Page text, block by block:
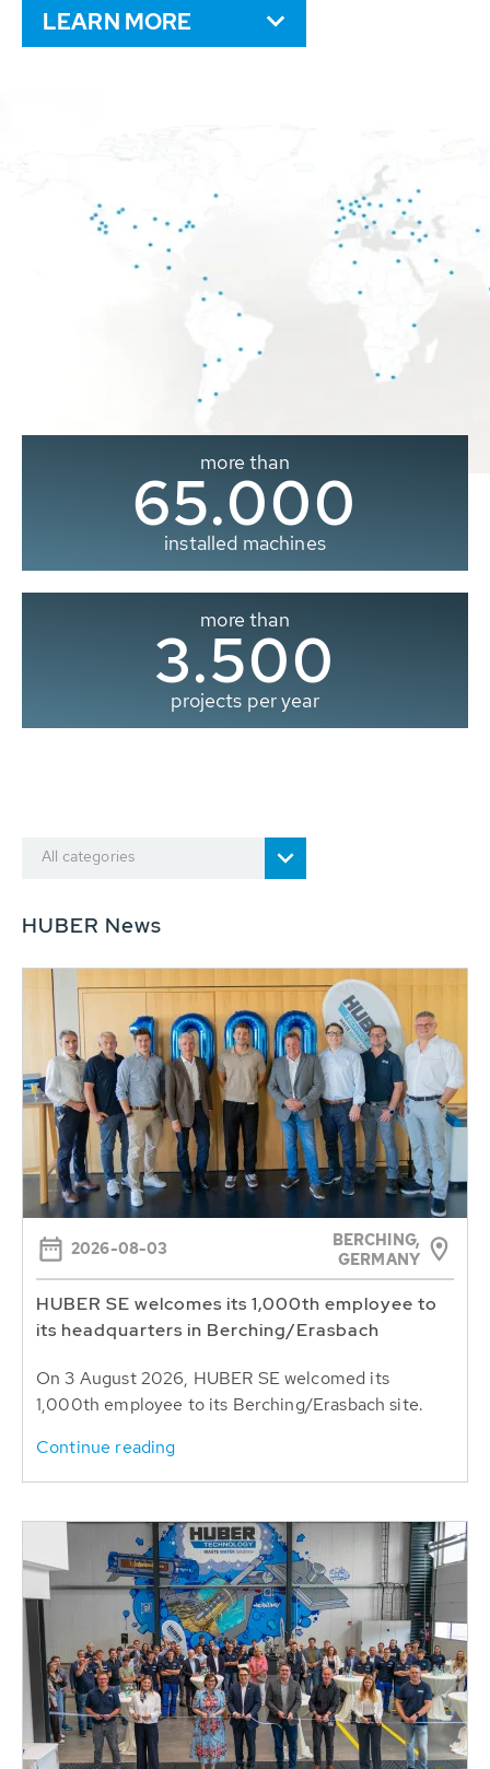
LEARN MORE
more than
65.000
installed machines
more than
3.500
projects per year
All categories
HUBER News
2026-08-03
BERCHING,
GERMANY
HUBER SE welcomes its 1,000th employee to
its headquarters in Berching/Erasbach
On 3 August 2026, HUBER SE welcomed its
1,000th employee to its Berching/Erasbach site.
Continue reading